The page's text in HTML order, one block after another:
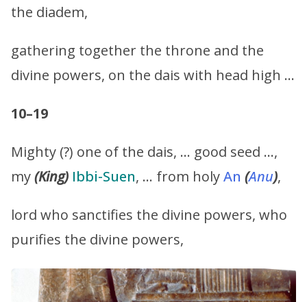
the diadem,
gathering together the throne and the
divine powers, on the dais with head high …
10–19
Mighty (?) one of the dais, … good seed …,
my(King) Ibbi-Suen, … from holyAn (Anu),
lord who sanctifies the divine powers, who
purifies the divine powers,